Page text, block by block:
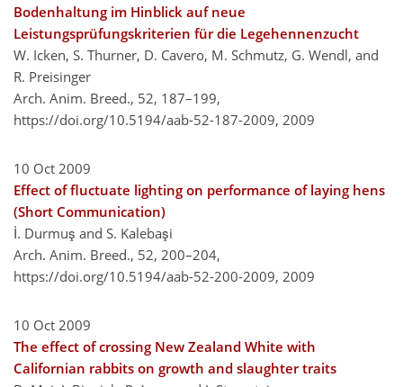
Bodenhaltung im Hinblick auf neue
Leistungsprüfungskriterien für die Legehennenzucht
W. Icken, S. Thurner, D. Cavero, M. Schmutz, G. Wendl, and
R. Preisinger
Arch. Anim. Breed., 52, 187–199,
https://doi.org/10.5194/aab-52-187-2009, 2009
10 Oct 2009
Effect of fluctuate lighting on performance of laying hens
(Short Communication)
İ. Durmuş and S. Kalebaşi
Arch. Anim. Breed., 52, 200–204,
https://doi.org/10.5194/aab-52-200-2009, 2009
10 Oct 2009
The effect of crossing New Zealand White with
Californian rabbits on growth and slaughter traits